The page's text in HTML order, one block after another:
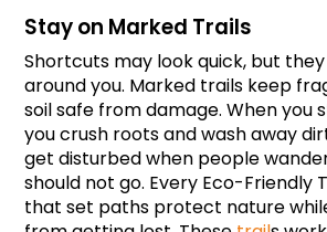
Stay on Marked Trails
Shortcuts may look quick, but
around you. Marked trails keep
soil safe from damage. When you
you crush roots and wash away
get disturbed when people
should not go. Every Eco-Friendly
that set paths protect nature